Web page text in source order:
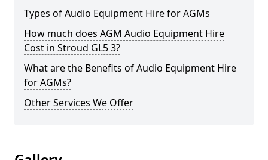
Types of Audio Equipment Hire for AGMs
How much does AGM Audio Equipment Hire
Cost in Stroud GL5 3?
What are the Benefits of Audio Equipment Hire
for AGMs?
Other Services We Offer